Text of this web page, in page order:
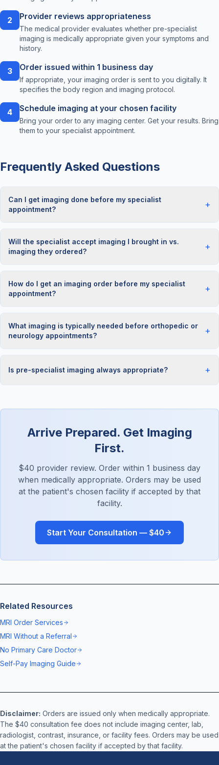
2 Provider reviews appropriateness
The medical provider evaluates whether pre-specialist
imaging is medically appropriate given your symptoms and
history.
3 Order issued within 1 business day
If appropriate, your imaging order is sent to you digitally. It
specifies the body region and imaging protocol.
4 Schedule imaging at your chosen facility
Bring your order to any imaging center. Get your results. Bring
them to your specialist appointment.
Frequently Asked Questions
Can I get imaging done before my specialist
appointment?
+
Will the specialist accept imaging I brought in vs.
imaging they ordered?
+
How do I get an imaging order before my specialist
appointment?
+
What imaging is typically needed before orthopedic or
neurology appointments?
+
Is pre-specialist imaging always appropriate? +
Arrive Prepared. Get Imaging
First.
$40 provider review. Order within 1 business day
when medically appropriate. Orders may be used
at the patient's chosen facility if accepted by that
facility.
Start Your Consultation — $40
Related Resources
MRI Order Services
MRI Without a Referral
No Primary Care Doctor
Self-Pay Imaging Guide
Disclaimer: Orders are issued only when medically appropriate.
The $40 consultation fee does not include imaging center, lab,
radiologist, contrast, insurance, or facility fees. Orders may be used
at the patient's chosen facility if accepted by that facility.